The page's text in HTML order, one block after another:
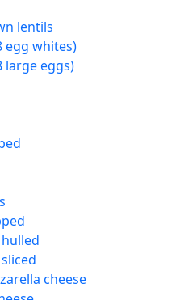
lentils
egg whites)
large eggs)
cheese